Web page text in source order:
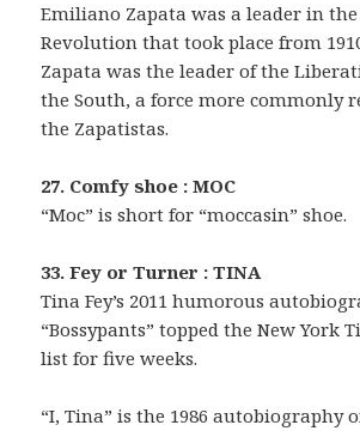
Emiliano Zapata was a leader in
Revolution that took place from
Zapata was the leader of the
the South, a force more commonly
the Zapatistas.
27. Comfy shoe : MOC
“Moc” is short for “moccasin” shoe.
33. Fey or Turner : TINA
Tina Fey’s 2011 humorous
“Bossypants” topped the New York
list for five weeks.
“I, Tina” is the 1986 autobiography